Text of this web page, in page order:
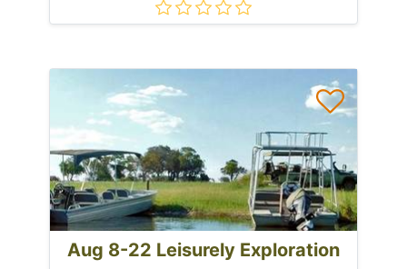
Aug 8-22 Leisurely Exploration